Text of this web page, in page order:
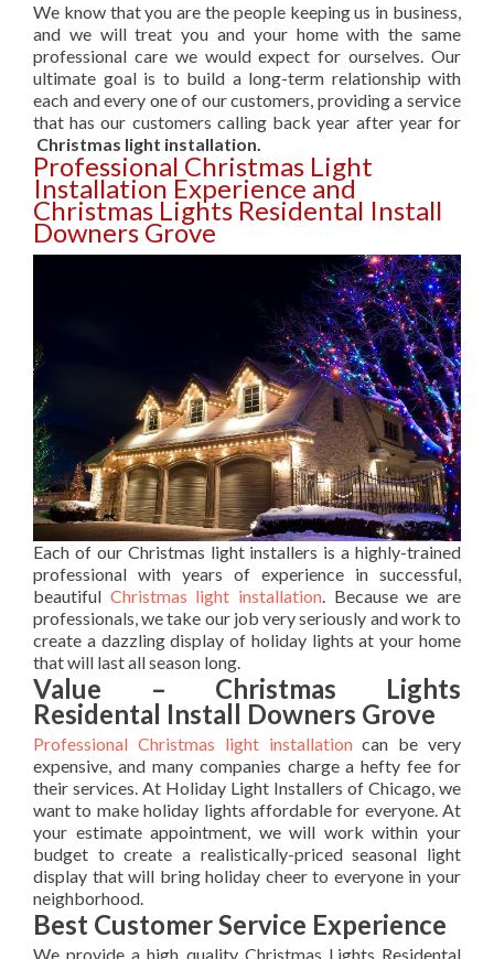
We know that you are the people keeping us in business,
and we will treat you and your home with the same
professional care we would expect for ourselves. Our
ultimate goal is to build a long-term relationship with
each and every one of our customers, providing a service
that has our customers calling back year after year for
Christmas light installation.
Professional Christmas Light
Installation Experience and
Christmas Lights Residental Install
Downers Grove
Each of our Christmas light installers is a highly-trained
professional with years of experience in successful,
beautiful Christmas light installation. Because we are
professionals, we take our job very seriously and work to
create a dazzling display of holiday lights at your home
that will last all season long.
Value – Christmas Lights
Residental Install Downers Grove
Professional Christmas light installationcan be very
expensive, and many companies charge a hefty fee for
their services. At Holiday Light Installers of Chicago, we
want to make holiday lights affordable for everyone. At
your estimate appointment, we will work within your
budget to create a realistically-priced seasonal light
display that will bring holiday cheer to everyone in your
neighborhood.
Best Customer Service Experience
We provide a high quality Christmas Lights Residental